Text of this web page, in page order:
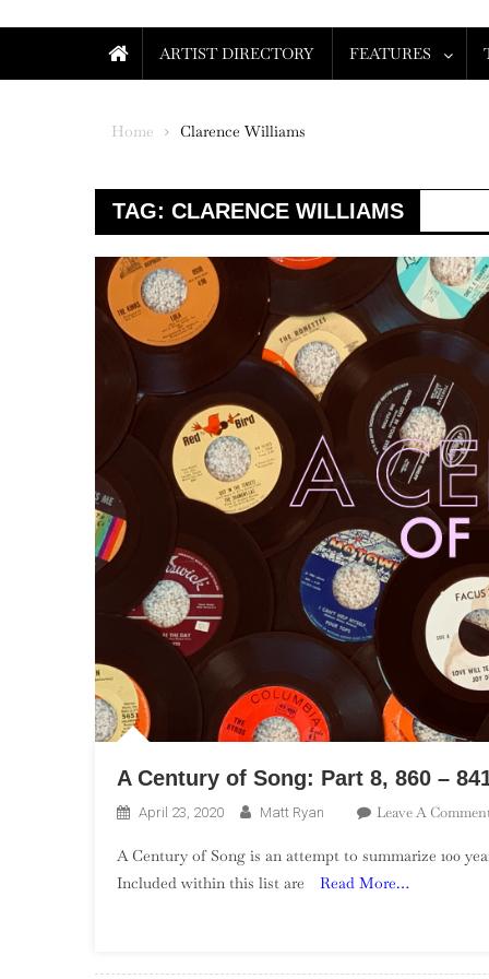
ARTIST DIRECTORY FEATURES
Home Clarence Williams
TAG: CLARENCE WILLIAMS
A Century of Song: Part 8, 860 –
April 23, 2020 Matt Ryan Leave A
A Century of Song is an attempt to summarize 100
Included within this list are
Read More…